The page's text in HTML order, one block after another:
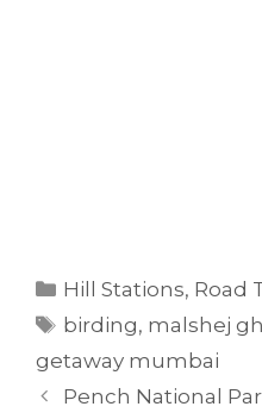
Categories
Hill Stations, Road
Tags
birding, malshej
getaway mumbai
Pench National